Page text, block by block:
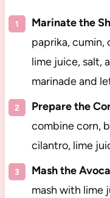
Marinate the
paprika,
lime juice, salt,
marinade and
Prepare the
combine corn,
cilantro, lime
Mash the
mash with lime